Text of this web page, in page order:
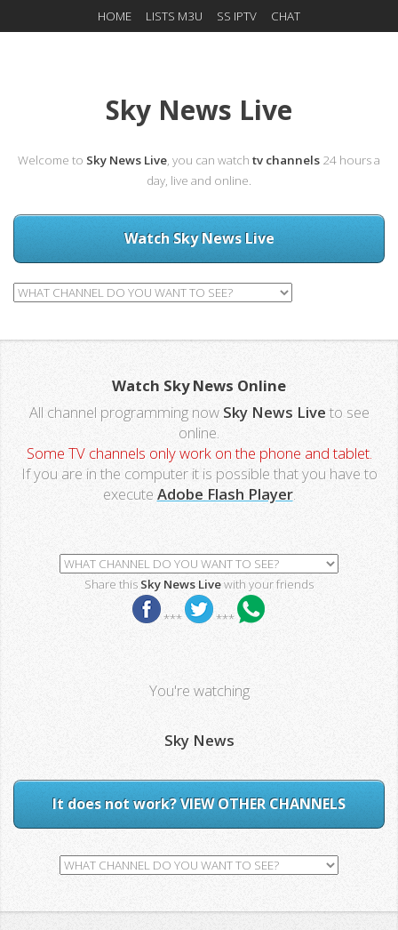
HOME LISTS M3U SS IPTV CHAT
Sky News Live
Welcome to Sky News Live, you can watch tv channels 24 hours a
day, live and online.
Watch Sky News Live
Watch Sky News Online
All channel programming now Sky News Live to see
online.
Some TV channels only work on the phone and tablet.
If you are in the computer it is possible that you have to
execute Adobe Flash Player.
Share thisSky News Livewith your friends
*** ***
You're watching
Sky News
It does not work? VIEW OTHER CHANNELS